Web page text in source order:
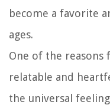
become a favorite
ages.
One of the reasons
relatable and
the universal